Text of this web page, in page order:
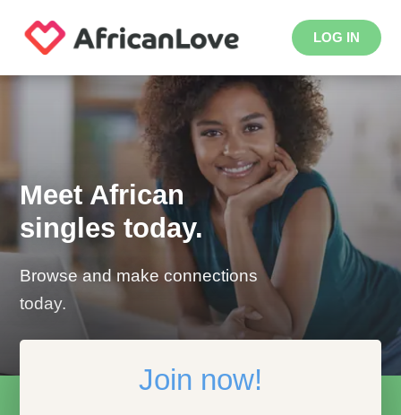
LOG IN
Meet African
singles today.
Browse and make connections
today.
Join now!